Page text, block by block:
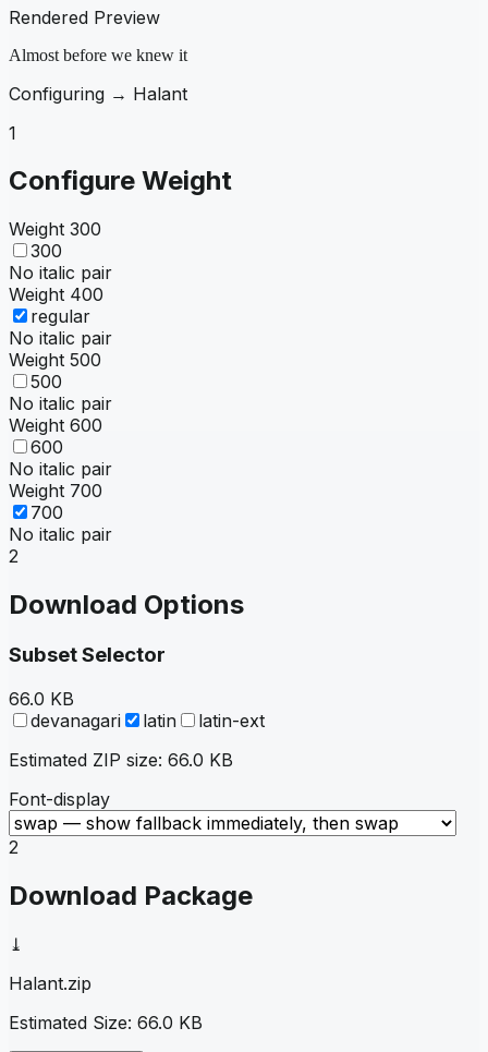
Rendered Preview
Almost before we knew it
Configuring → Halant
1
Configure Weight
Weight 300
300
No italic pair
Weight 400
regular
No italic pair
Weight 500
500
No italic pair
Weight 600
600
No italic pair
Weight 700
700
No italic pair
2
Download Options
Subset Selector
66.0 KB
devanagari
latin
latin-ext
Estimated ZIP size: 66.0 KB
Font-display
2
Download Package
⤓
Halant.zip
Estimated Size: 66.0 KB